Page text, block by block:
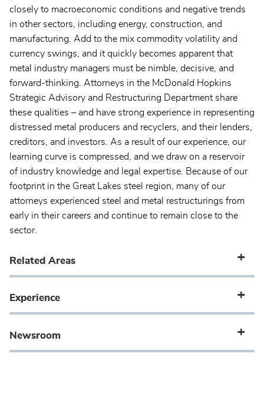
closely to macroeconomic conditions and negative trends
in other sectors, including energy, construction, and
manufacturing. Add to the mix commodity volatility and
currency swings, and it quickly becomes apparent that
metal industry managers must be nimble, decisive, and
forward-thinking. Attorneys in the McDonald Hopkins
Strategic Advisory and Restructuring Department share
these qualities – and have strong experience in representing
distressed metal producers and recyclers, and their lenders,
creditors, and investors. As a result of our experience, our
learning curve is compressed, and we draw on a reservoir
of industry knowledge and legal expertise. Because of our
footprint in the Great Lakes steel region, many of our
attorneys experienced steel and metal restructurings from
early in their careers and continue to remain close to the
sector.
Related Areas
Experience
Newsroom